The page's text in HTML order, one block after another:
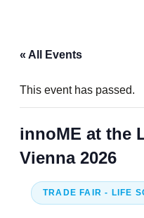
« All Events
This event has passed.
innoME at the
Vienna 2026
TRADE FAIR - LIFE